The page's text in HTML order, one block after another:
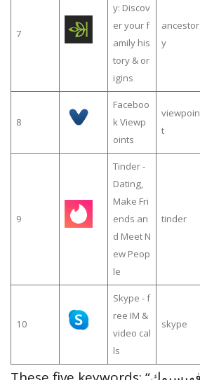
7
y: Discov
er your f
amily his
tory & or
igins
ancestor
y
8
Faceboo
k Viewp
oints
viewpoin
t
9
Tinder -
Dating,
Make Fri
ends an
d Meet N
ew Peop
le
tinder
10
Skype - f
ree IM &
video cal
ls
skype